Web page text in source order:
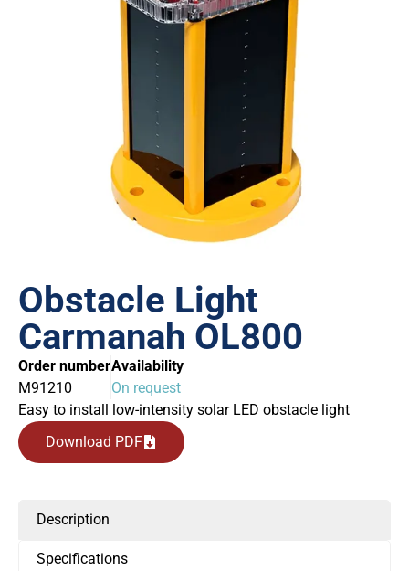
Obstacle Light
Carmanah OL800
Order number
M91210
Availability
On request
Easy to install low-intensity solar LED obstacle light
Download PDF
Description
Specifications